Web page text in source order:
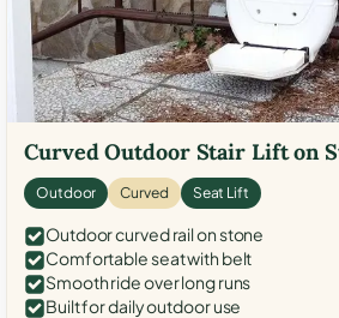
Curved Outdoor Stair Lift on
Outdoor Curved Seat Lift
Outdoor curved rail on stone
Comfortable seat with belt
Smooth ride over long runs
Built for daily outdoor use